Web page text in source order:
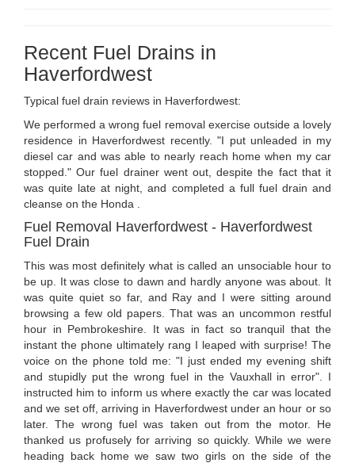
Recent Fuel Drains in
Haverfordwest
Typical fuel drain reviews in Haverfordwest:
We performed a wrong fuel removal exercise outside a lovely
residence in Haverfordwest recently. "I put unleaded in my
diesel car and was able to nearly reach home when my car
stopped." Our fuel drainer went out, despite the fact that it
was quite late at night, and completed a full fuel drain and
cleanse on the Honda .
Fuel Removal Haverfordwest - Haverfordwest
Fuel Drain
This was most definitely what is called an unsociable hour to
be up. It was close to dawn and hardly anyone was about. It
was quite quiet so far, and Ray and I were sitting around
browsing a few old papers. That was an uncommon restful
hour in Pembrokeshire. It was in fact so tranquil that the
instant the phone ultimately rang I leaped with surprise! The
voice on the phone told me: "I just ended my evening shift
and stupidly put the wrong fuel in the Vauxhall in error". I
instructed him to inform us where exactly the car was located
and we set off, arriving in Haverfordwest under an hour or so
later. The wrong fuel was taken out from the motor. He
thanked us profusely for arriving so quickly. While we were
heading back home we saw two girls on the side of the